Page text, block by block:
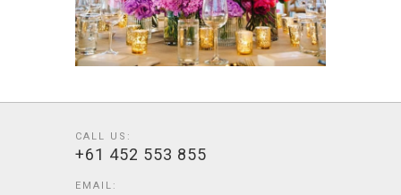
CALL US:
+61 452 553 855
EMAIL: